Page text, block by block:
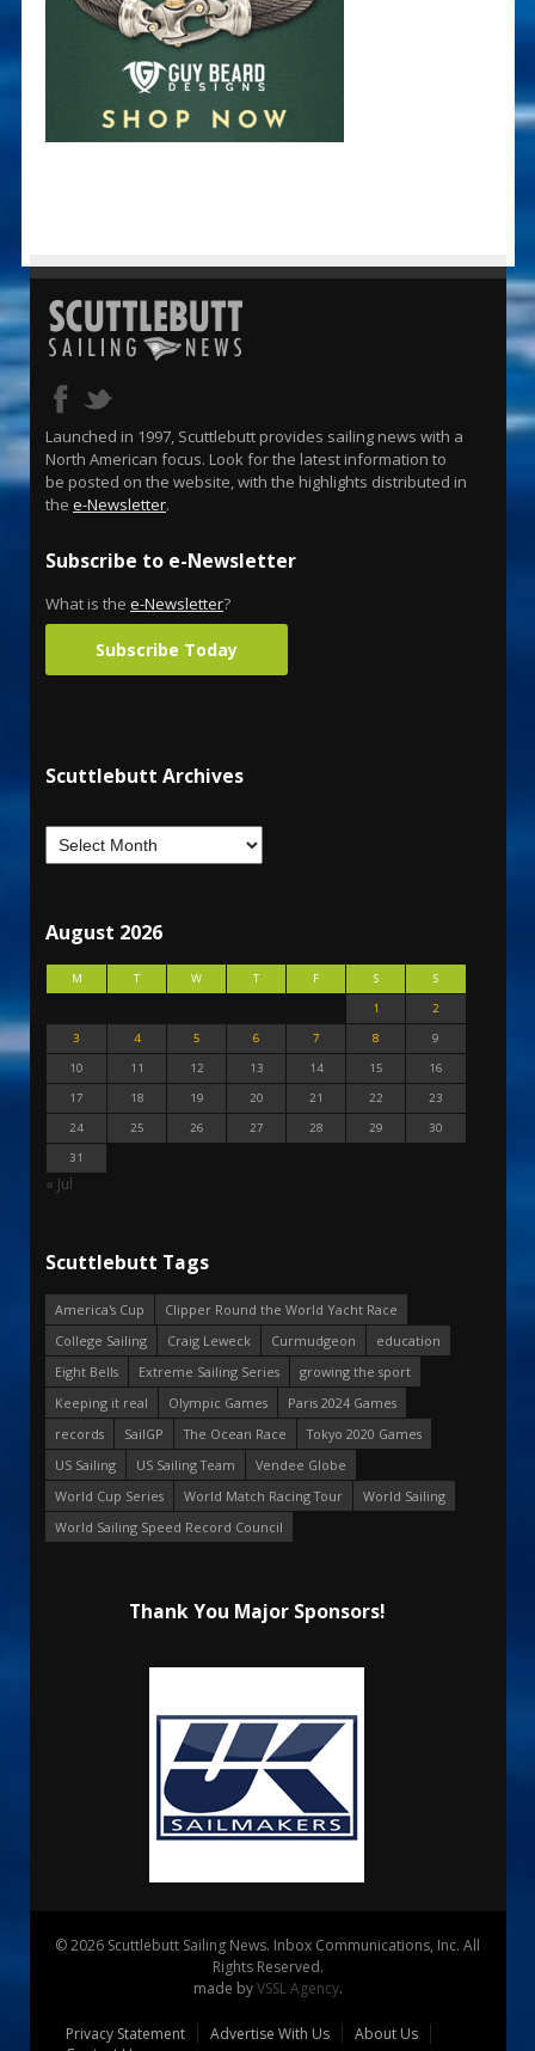
Launched in 1997, Scuttlebutt provides sailing news with a
North American focus. Look for the latest information to
be posted on the website, with the highlights distributed in
the e-Newsletter.
Subscribe to e-Newsletter
What is the e-Newsletter?
Subscribe Today
Scuttlebutt Archives
August 2026
M T W T F S
S
1
2
3
4 5 6 7 8
9
10
11 12 13 14 15
16
17
18 19 20 21 22
23
24
25 26 27 28 29
30
31
« Jul
Scuttlebutt Tags
America's Cup
Clipper Round the World Yacht Race
College Sailing
Craig Leweck Curmudgeon
education
Eight Bells
Extreme Sailing Series
growing the sport
Keeping it real
Olympic Games
Paris 2024 Games
records
SailGP The Ocean Race
Tokyo 2020 Games
US Sailing
US Sailing Team
Vendee Globe
World Cup Series
World Match Racing Tour
World Sailing
World Sailing Speed Record Council
Thank You Major Sponsors!
© 2026 Scuttlebutt Sailing News. Inbox Communications, Inc. All
Rights Reserved.
made byVSSL Agency.
Privacy Statement Advertise With Us
About Us